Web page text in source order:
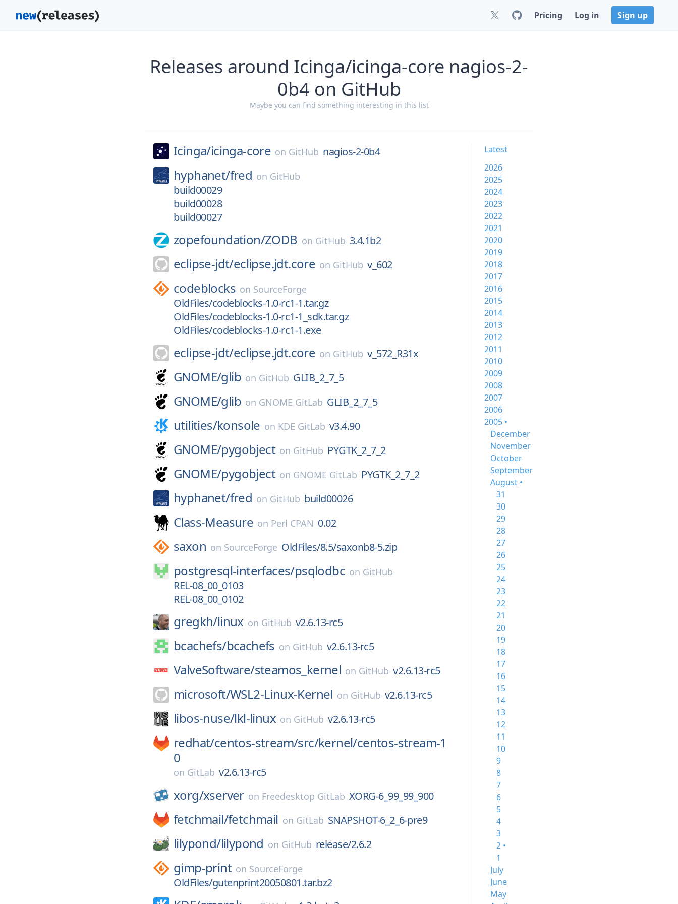
Pricing Log in Sign up
Releases around Icinga/icinga-core nagios-2-
0b4 on GitHub
Maybe you can find something interesting in this list
Icinga/icinga-core on GitHub nagios-2-0b4
hyphanet/fred on GitHub
build00029
build00028
build00027
zopefoundation/ZODB on GitHub 3.4.1b2
eclipse-jdt/eclipse.jdt.core on GitHub v_602
codeblocks on SourceForge
OldFiles/codeblocks-1.0-rc1-1.tar.gz
OldFiles/codeblocks-1.0-rc1-1_sdk.tar.gz
OldFiles/codeblocks-1.0-rc1-1.exe
eclipse-jdt/eclipse.jdt.core on GitHub v_572_R31x
GNOME/glib on GitHub GLIB_2_7_5
GNOME/glib on GNOME GitLab GLIB_2_7_5
utilities/konsole on KDE GitLab v3.4.90
GNOME/pygobject on GitHub PYGTK_2_7_2
GNOME/pygobject on GNOME GitLab PYGTK_2_7_2
hyphanet/fred on GitHub build00026
Class-Measure on Perl CPAN 0.02
saxon on SourceForge OldFiles/8.5/saxonb8-5.zip
postgresql-interfaces/psqlodbc on GitHub
REL-08_00_0103
REL-08_00_0102
gregkh/linux on GitHub v2.6.13-rc5
bcachefs/bcachefs on GitHub v2.6.13-rc5
ValveSoftware/steamos_kernel on GitHub v2.6.13-rc5
microsoft/WSL2-Linux-Kernel on GitHub v2.6.13-rc5
libos-nuse/lkl-linux on GitHub v2.6.13-rc5
redhat/centos-stream/src/kernel/centos-stream-1
0
on GitLab v2.6.13-rc5
xorg/xserver on Freedesktop GitLab XORG-6_99_99_900
fetchmail/fetchmail on GitLab SNAPSHOT-6_2_6-pre9
lilypond/lilypond on GitHub release/2.6.2
gimp-print on SourceForge
OldFiles/gutenprint20050801.tar.bz2
Latest
2026
2025
2024
2023
2022
2021
2020
2019
2018
2017
2016
2015
2014
2013
2012
2011
2010
2009
2008
2007
2006
2005 •
December
November
October
September
August •
31
30
29
28
27
26
25
24
23
22
21
20
19
18
17
16
15
14
13
12
11
10
9
8
7
6
5
4
3
2 •
1
July
June
May